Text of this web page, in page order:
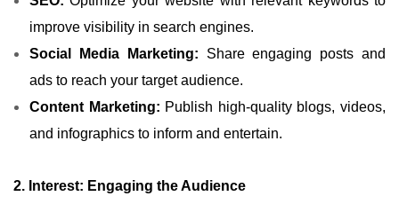
improve visibility in search engines.
Social Media Marketing: Share engaging posts and
ads to reach your target audience.
Content Marketing: Publish high-quality blogs, videos,
and infographics to inform and entertain.
2. Interest: Engaging the Audience